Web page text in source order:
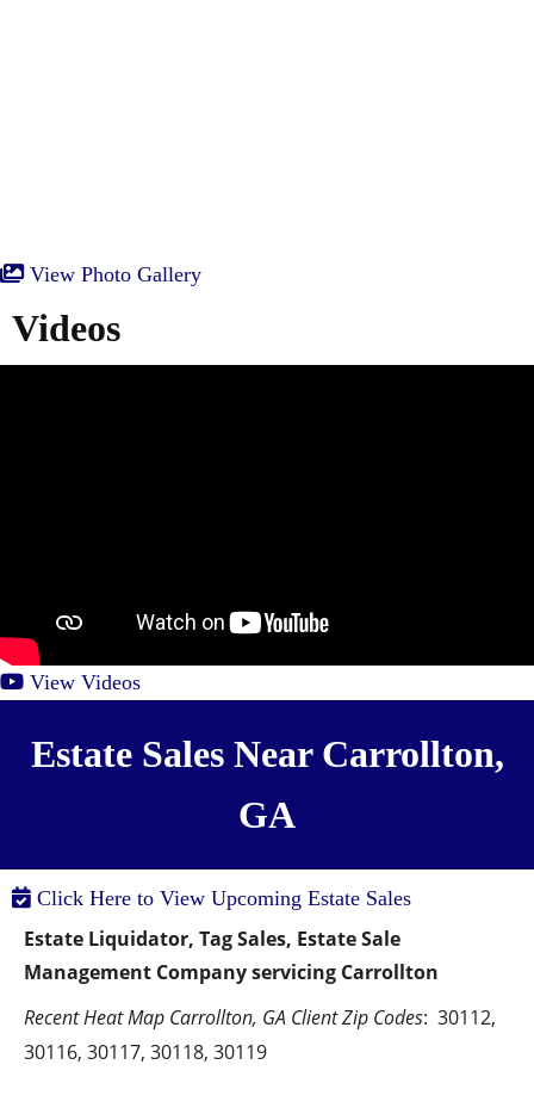
View Photo Gallery
Videos
View Videos
Estate Sales Near Carrollton,
GA
Click Here to View Upcoming Estate Sales
Estate Liquidator, Tag Sales, Estate Sale
Management Company servicing Carrollton
Recent Heat Map Carrollton, GA Client Zip Codes:  30112,
30116, 30117, 30118, 30119